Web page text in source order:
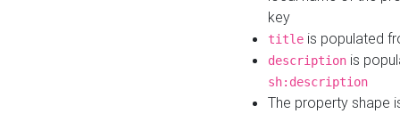
key
title is populated
description is
sh:description
The property shape